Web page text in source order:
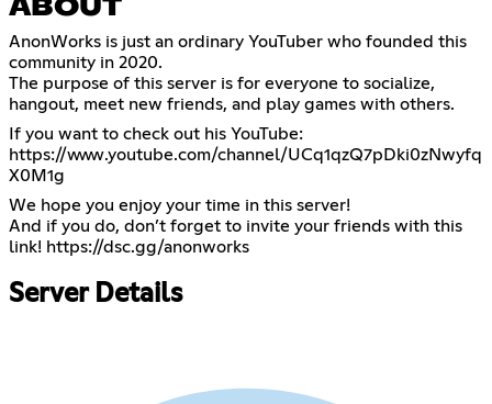
ABOUT
AnonWorks is just an ordinary YouTuber who founded this
community in 2020.
The purpose of this server is for everyone to socialize,
hangout, meet new friends, and play games with others.
If you want to check out his YouTube:
https://www.youtube.com/channel/UCq1qzQ7pDki0zNwyfq
X0M1g
We hope you enjoy your time in this server!
And if you do, don’t forget to invite your friends with this
link! https://dsc.gg/anonworks
Server Details